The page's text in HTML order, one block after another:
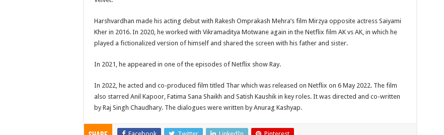
Harshvardhan made his acting debut with Rakesh Omprakash Mehra’s film Mirzya opposite actress Saiyami
Kher in 2016. In 2020, he worked with Vikramaditya Motwane again in the Netflix film AK vs AK, in which he
played a fictionalized version of himself and shared the screen with his father and sister.
In 2021, he appeared in one of the episodes of Netflix show Ray.
In 2022, he acted and co-produced film titled Thar which was released on Netflix on 6 May 2022. The film
also starred Anil Kapoor, Fatima Sana Shaikh and Satish Kaushik in key roles. It was directed and co-written
by Raj Singh Chaudhary. The dialogues were written by Anurag Kashyap.